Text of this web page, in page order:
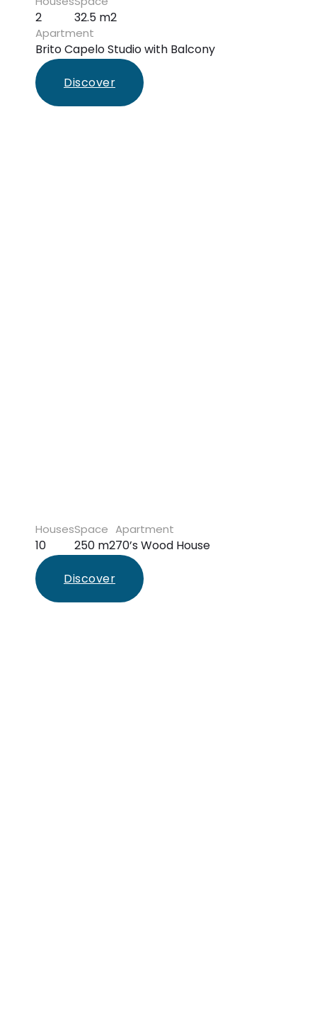
2 32.5 m2
Apartment
Brito Capelo Studio with Balcony
Discover
Houses
10
Space
250 m2
Apartment
70’s Wood House
Discover